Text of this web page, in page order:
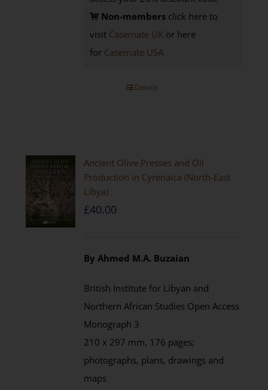
Non-members click here to
visit Casemate UK or here
for Casemate USA
Details
Ancient Olive Presses and Oil
Production in Cyrenaica (North-East
Libya)
£40.00
By Ahmed M.A. Buzaian
British Institute for Libyan and
Northern African Studies Open Access
Monograph 3
210 x 297 mm, 176 pages;
photographs, plans, drawings and
maps